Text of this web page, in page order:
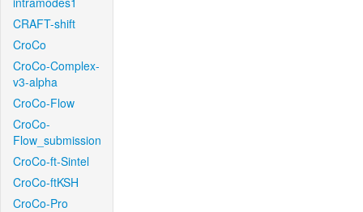
CRAFT-shift
CroCo
CroCo-Complex-
v3-alpha
CroCo-Flow
CroCo-
Flow_submission
CroCo-ft-Sintel
CroCo-ftKSH
CroCo-Pro